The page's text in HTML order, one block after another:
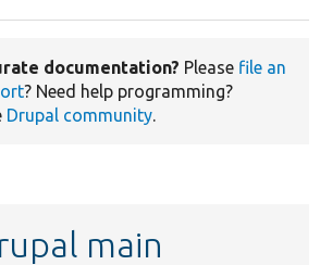
documentation? Please file an
? Need help programming?
Drupal community.
main